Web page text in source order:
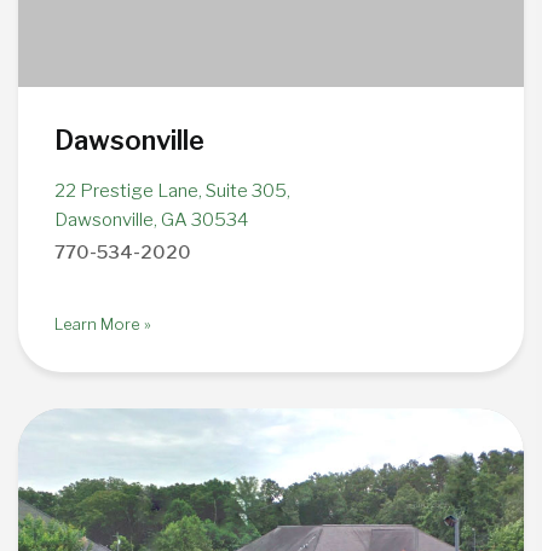
Dawsonville
22 Prestige Lane, Suite 305,
Dawsonville, GA 30534
770-534-2020
Learn More »